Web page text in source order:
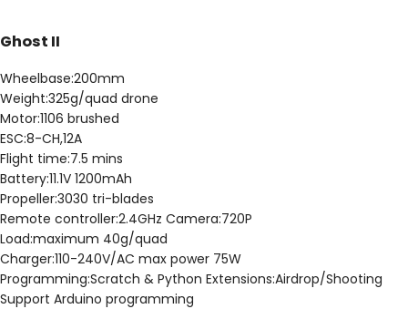
Ghost II
Wheelbase:200mm
Weight:325g/quad drone
Motor:1106 brushed
ESC:8-CH,12A
Flight time:7.5 mins
Battery:11.1V 1200mAh
Propeller:3030 tri-blades
Remote controller:2.4GHz Camera:720P
Load:maximum 40g/quad
Charger:110-240V/AC max power 75W
Programming:Scratch & Python Extensions:Airdrop/Shooting
Support Arduino programming